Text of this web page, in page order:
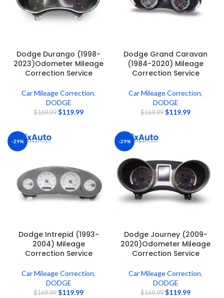
Dodge Durango (1998-
2023)Odometer Mileage
Correction Service
Car Mileage Correction,
DODGE
$169.99 $119.99
Dodge Grand Caravan
(1984-2020) Mileage
Correction Service
Car Mileage Correction,
DODGE
$169.99 $119.99
-29%
Dodge Intrepid (1993-
2004) Mileage
Correction Service
Car Mileage Correction,
DODGE
$169.99 $119.99
-29%
Dodge Journey (2009-
2020)Odometer Mileage
Correction Service
Car Mileage Correction,
DODGE
$169.99 $119.99